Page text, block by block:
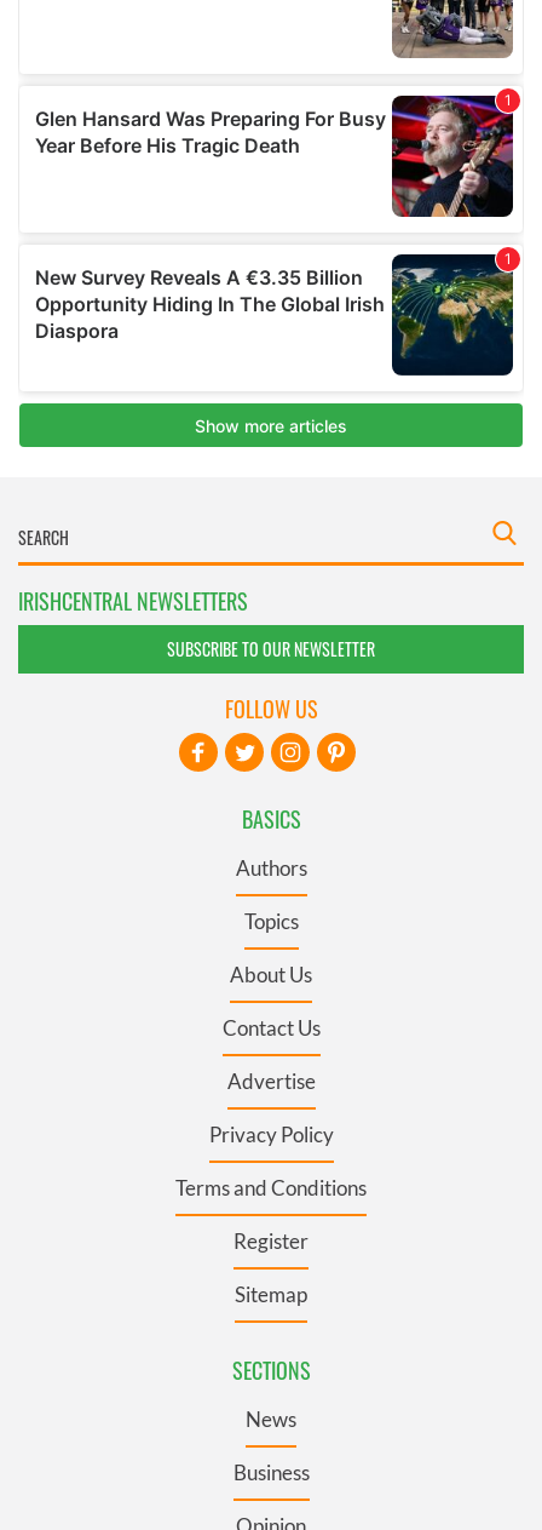
IRISHCENTRAL NEWSLETTERS
SUBSCRIBE TO OUR NEWSLETTER
BASICS
Authors
Topics
About Us
Contact Us
Advertise
Privacy Policy
Terms and Conditions
Register
Sitemap
SECTIONS
News
Business
FOLLOW US